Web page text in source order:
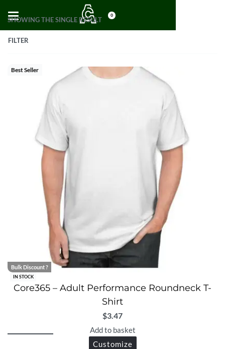
0
SHOWING THE SINGLE RESULT
FILTER
Best Seller
IN STOCK
Bulk Discount ?
Core365 – Adult Performance Roundneck T-
Shirt
$3.47
Add to basket
Customize